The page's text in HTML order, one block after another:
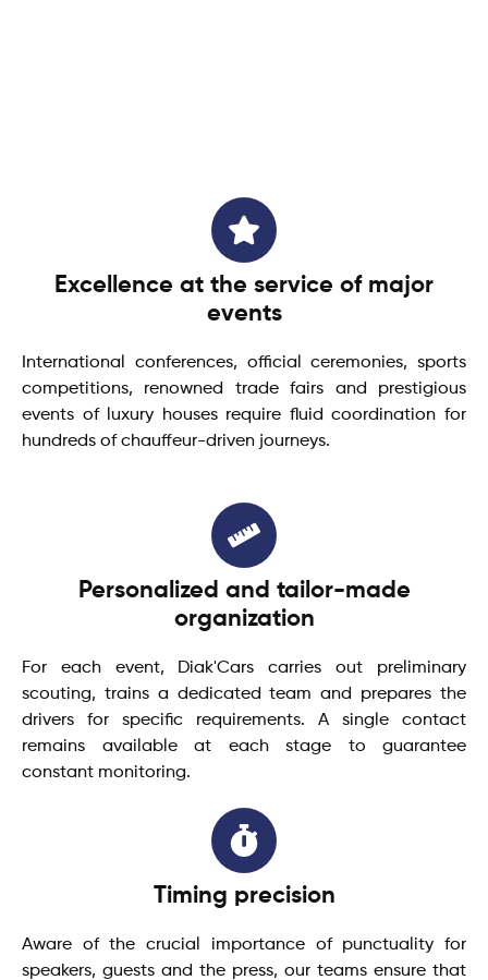
Excellence at the service of major
events
International conferences, official ceremonies, sports
competitions, renowned trade fairs and prestigious
events of luxury houses require fluid coordination for
hundreds of chauffeur-driven journeys.
Personalized and tailor-made
organization
For each event, Diak'Cars carries out preliminary
scouting, trains a dedicated team and prepares the
drivers for specific requirements. A single contact
remains available at each stage to guarantee
constant monitoring.
Timing precision
Aware of the crucial importance of punctuality for
speakers, guests and the press, our teams ensure that